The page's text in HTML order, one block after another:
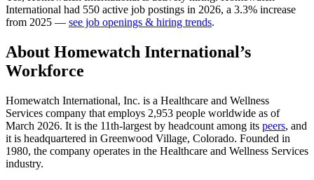
International had 550 active job postings in 2026, a 3.3% increase
from 2025 — see job openings & hiring trends.
About Homewatch International’s
Workforce
Homewatch International, Inc. is a Healthcare and Wellness
Services company that employs 2,953 people worldwide as of
March 2026. It is the 11th-largest by headcount among its peers, and
it is headquartered in Greenwood Village, Colorado. Founded in
1980, the company operates in the Healthcare and Wellness Services
industry.